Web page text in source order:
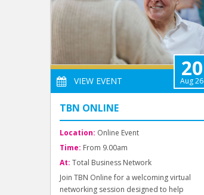
VIEW EVENT
20
Aug 26
TBN ONLINE
Location: Online Event
Time: From 9.00am
At: Total Business Network
Join TBN Online for a welcoming virtual
networking session designed to help